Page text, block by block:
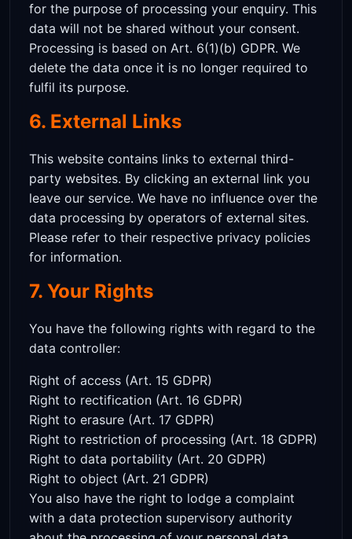
for the purpose of processing your enquiry. This
data will not be shared without your consent.
Processing is based on Art. 6(1)(b) GDPR. We
delete the data once it is no longer required to
fulfil its purpose.
6. External Links
This website contains links to external third-
party websites. By clicking an external link you
leave our service. We have no influence over the
data processing by operators of external sites.
Please refer to their respective privacy policies
for information.
7. Your Rights
You have the following rights with regard to the
data controller:
Right of access (Art. 15 GDPR)
Right to rectification (Art. 16 GDPR)
Right to erasure (Art. 17 GDPR)
Right to restriction of processing (Art. 18 GDPR)
Right to data portability (Art. 20 GDPR)
Right to object (Art. 21 GDPR)
You also have the right to lodge a complaint
with a data protection supervisory authority